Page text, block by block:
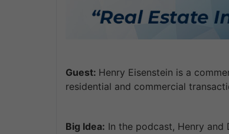
Guest: Henry Eisenstein is a
residential and commercial
Big Idea: In the podcast, Henry and